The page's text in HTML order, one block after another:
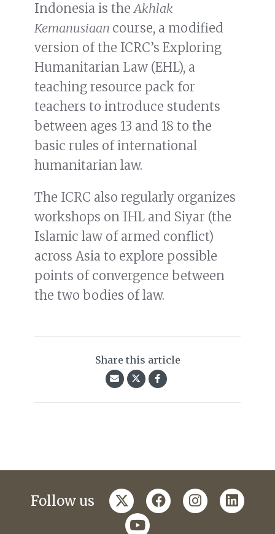
Indonesia is theAkhlak
Kemanusiaan course, a modified
version of the ICRC’s Exploring
Humanitarian Law (EHL), a
teaching resource pack for
teachers to introduce students
between ages 13 and 18 to the
basic rules of international
humanitarian law.
The ICRC also regularly organizes
workshops on IHL and Siyar (the
Islamic law of armed conflict)
across Asia to explore possible
points of convergence between
the two bodies of law.
Share this article
Follow us twitterfacebookinstagram
youtube